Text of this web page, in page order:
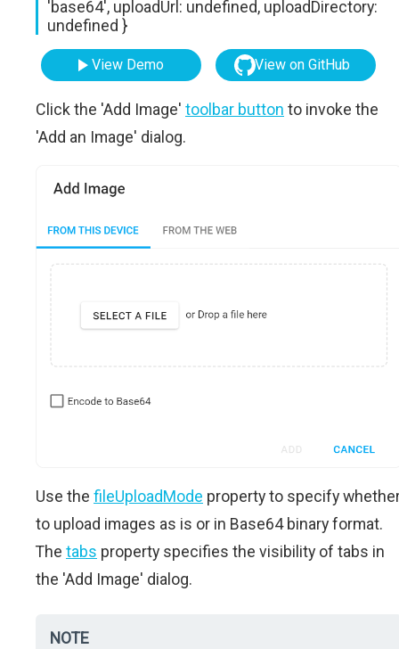
'base64', uploadUrl: undefined, uploadDirectory:
undefined }
View Demo View on GitHub
Click the 'Add Image' toolbar button to invoke the
'Add an Image' dialog.
Use the fileUploadMode property to specify
to upload images as is or in Base64 binary format.
The tabs property specifies the visibility of tabs in
the 'Add Image' dialog.
NOTE